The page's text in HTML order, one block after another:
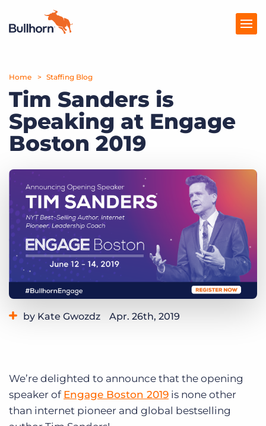
Products
Pricing
Resources
Company
Get a demo Log In
Home Staffing Blog
Tim Sanders is
Speaking at Engage
Boston 2019
by Kate Gwozdz Apr. 26th, 2019
We’re delighted to announce that the opening
speaker of Engage Boston 2019 is none other
than internet pioneer and global bestselling